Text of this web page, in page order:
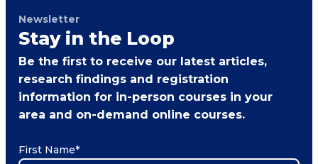
Newsletter
Stay in the Loop
Be the first to receive our latest articles,
research findings and registration
information for in-person courses in your
area and on-demand online courses.
First Name*